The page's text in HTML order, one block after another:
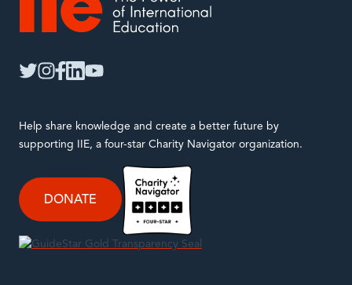
Help share knowledge and create a better future by
supporting IIE, a four-star Charity Navigator organization.
DONATE